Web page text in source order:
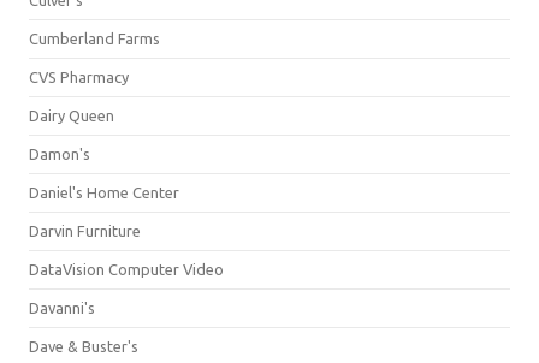
Cumberland Farms
CVS Pharmacy
Dairy Queen
Damon's
Daniel's Home Center
Darvin Furniture
DataVision Computer Video
Davanni's
Dave & Buster's